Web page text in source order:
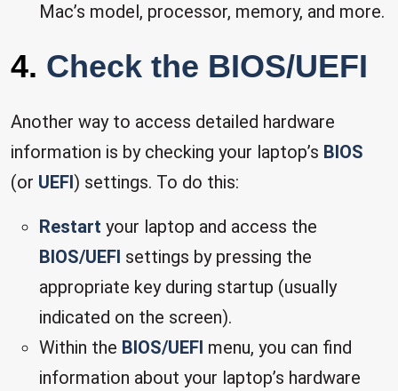
Mac’s model, processor, memory, and more.
4. Check the BIOS/UEFI
Another way to access detailed hardware
information is by checking your laptop’s BIOS
(or UEFI) settings. To do this:
Restart your laptop and access the
BIOS/UEFI settings by pressing the
appropriate key during startup (usually
indicated on the screen).
Within the BIOS/UEFI menu, you can find
information about your laptop’s hardware